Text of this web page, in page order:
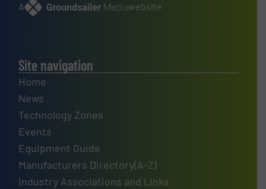
A website
Site navigation
Home
News
Technology Zones
Events
Equipment Guide
Manufacturers Directory(A-Z)
Industry Associations and Links